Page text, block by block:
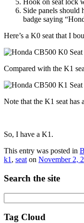
Hook on seat lock
Side panels should
badge saying
Here’s a K0 seat that I
Compared with the K1
Note that the K1 seat has
So, I have a K1.
This entry was posted in
k1 , seat on November 2,
Search the site
for:
Tag Cloud